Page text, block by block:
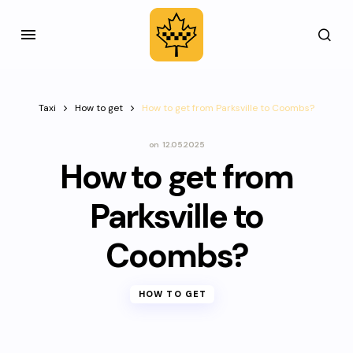
Taxi How to get How to get from Parksville to Coombs?
on 12.05.2025
How to get from
Parksville to
Coombs?
HOW TO GET